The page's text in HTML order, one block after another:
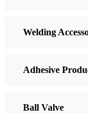
Welding
Adhesive
Ball Valve